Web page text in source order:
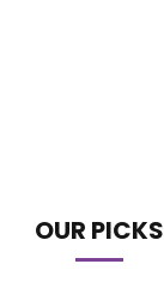
OUR PICKS